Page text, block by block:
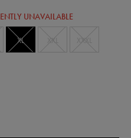
UNAVAILABLE
XL